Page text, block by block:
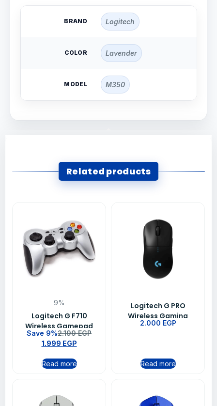
BRAND Logitech
COLOR Lavender
MODEL M350
Related products
9%
Logitech G F710
Wireless Gamepad
Save 9%2.199EGP
1.999 EGP
Read more
Logitech G PRO
Wireless Gaming
Mouse BT-EWR2 -Black
2.000 EGP
Read more